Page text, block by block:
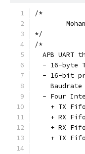
/*
*/
/*
APB UART
- 16-byte
- 16-bit
Baudrate
- Four
+ TX
+ RX
+ RX
+ TX